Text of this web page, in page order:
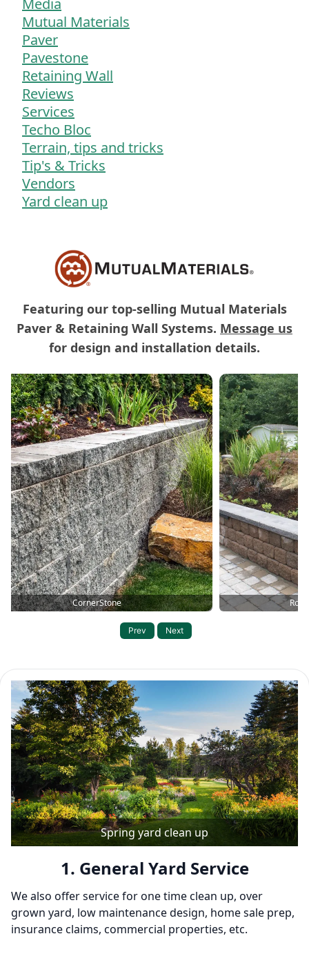
Media
Mutual Materials
Paver
Pavestone
Retaining Wall
Reviews
Services
Techo Bloc
Terrain, tips and tricks
Tip's & Tricks
Vendors
Yard clean up
Featuring our top-selling Mutual Materials
Paver & Retaining Wall Systems. Message us
for design and installation details.
Carousel of Mutual Materials Products
Roman Cypress Terrace Old
Prev Next
Our Service Packages
Spring yard clean up
1. General Yard Service
We also offer service for one time clean up, over
grown yard, low maintenance design, home sale prep,
insurance claims, commercial properties, etc.